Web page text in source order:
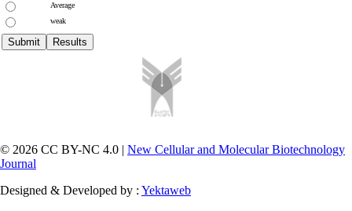
Average
weak
© 2026 CC BY-NC 4.0 | New Cellular and Molecular Biotechnology
Journal
Designed & Developed by : Yektaweb